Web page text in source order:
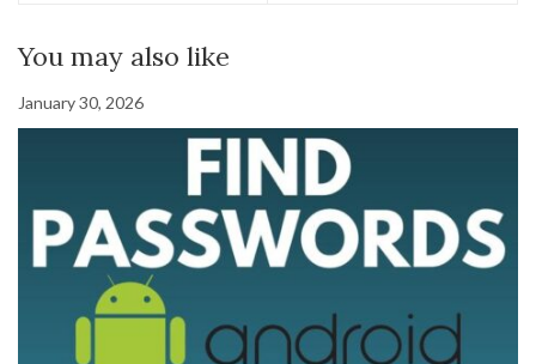
You may also like
January 30, 2026